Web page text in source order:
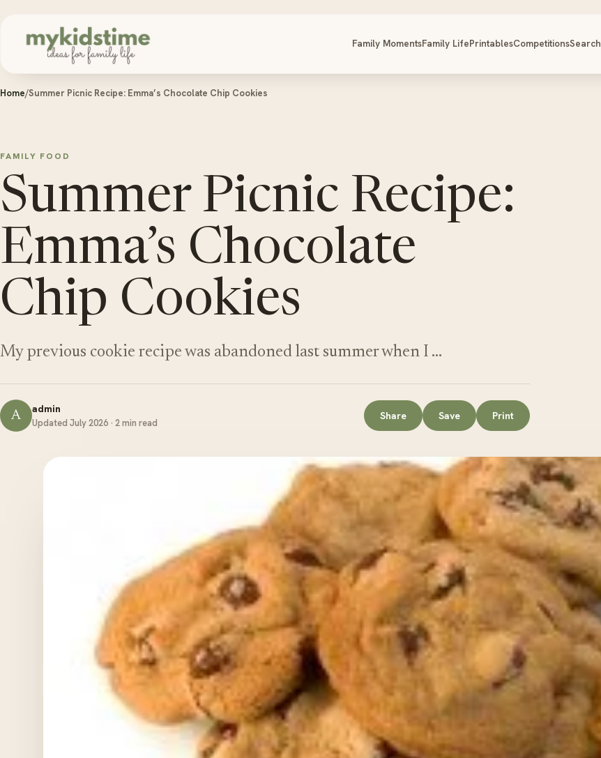
Family MomentsFamily LifePrintablesCompetitionsSearch
Home/Summer Picnic Recipe: Emma’s Chocolate Chip Cookies
FAMILY FOOD
Summer Picnic Recipe:
Emma’s Chocolate
Chip Cookies
My previous cookie recipe was abandoned last summer when I …
A admin
Updated July 2026 · 2 min read
Share Save Print